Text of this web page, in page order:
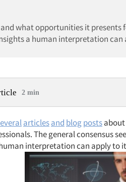
what opportunities it presents
a human interpretation can
2 min
articlesand blogposts
The general consensus
interpretation can apply to